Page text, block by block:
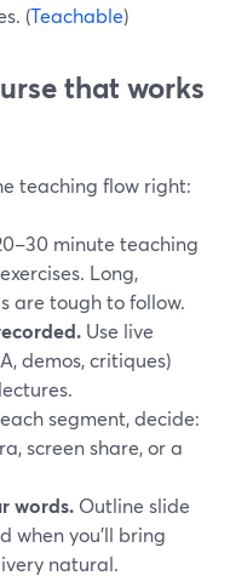
(Teachable)
that works
teaching flow right:
minute teaching
Long,
are tough to follow.
Use live
demos, critiques)
segment, decide:
screen share, or a
words. Outline slide
when you’ll bring
natural.